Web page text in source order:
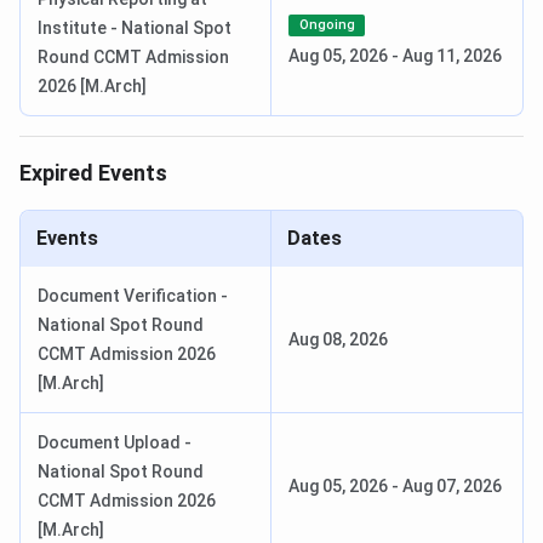
JAAP PG Registration Date
Announcement of Result/Display of
Ques. When is JoSAA counselling conducted for
SPA Delhi?
Institute - National Spot
Round CCMT Admission
2026 [M.Arch]
Ongoing
Aug 05, 2026 - Aug 11, 2026
Expired Events
Events Dates
Document Verification -
National Spot Round
CCMT Admission 2026
[M.Arch]
Aug 08, 2026
Document Upload -
National Spot Round
CCMT Admission 2026
[M.Arch]
Aug 05, 2026 - Aug 07, 2026